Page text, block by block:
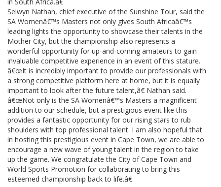
Selwyn Nathan, chief executive of the Sunshine Tour, said the
SA Womenâ€™s Masters not only gives South Africaâ€™s
leading lights the opportunity to showcase their talents in the
Mother City, but the championship also represents a
wonderful opportunity for up-and-coming amateurs to gain
invaluable competitive experience in an event of this stature.
â€œIt is incredibly important to provide our professionals with
a strong competitive platform here at home, but it is equally
important to look after the future talent,â€ Nathan said.
â€œNot only is the SA Womenâ€™s Masters a magnificent
addition to our schedule, but a prestigious event like this
provides a fantastic opportunity for our rising stars to rub
shoulders with top professional talent. I am also hopeful that
in hosting this prestigious event in Cape Town, we are able to
encourage a new wave of young talent in the region to take
up the game. We congratulate the City of Cape Town and
World Sports Promotion for collaborating to bring this
esteemed championship back to life.â€